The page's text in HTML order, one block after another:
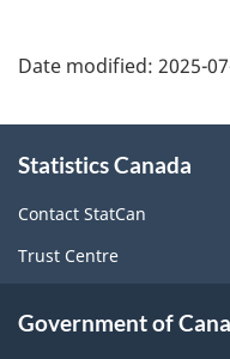
Date modified: 2025-
this
site
Statistics Canada
Contact StatCan
Trust Centre
Government of